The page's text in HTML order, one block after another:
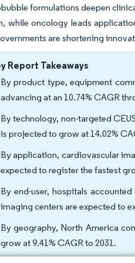
formulations deepen
while oncology leads
are shortening
Report Takeaways
By product type, equipment
advancing at an 10.74% CAGR
By technology, non-targeted
is projected to grow at 14.02%
By application, cardiovascular
expected to register the fastest
By end-user, hospitals
imaging centers are expected to
By geography, North America
grow at 9.41% CAGR to 2031.